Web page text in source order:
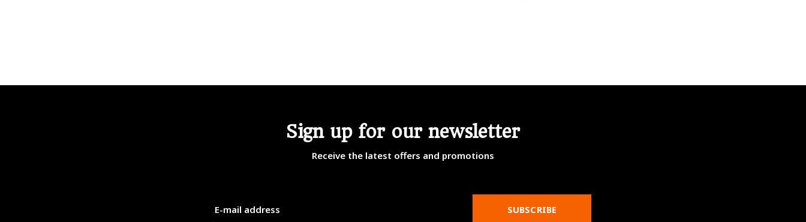
Sign up for our newsletter
Receive the latest offers and promotions
SUBSCRIBE